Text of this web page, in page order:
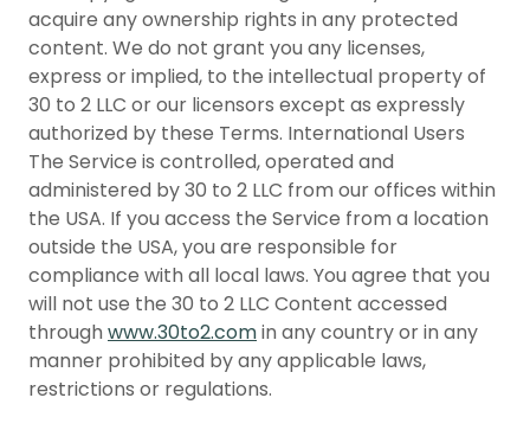
acquire any ownership rights in any protected
content. We do not grant you any licenses,
express or implied, to the intellectual property of
30 to 2 LLC or our licensors except as expressly
authorized by these Terms. International Users
The Service is controlled, operated and
administered by 30 to 2 LLC from our offices within
the USA. If you access the Service from a location
outside the USA, you are responsible for
compliance with all local laws. You agree that you
will not use the 30 to 2 LLC Content accessed
through www.30to2.comin any country or in any
manner prohibited by any applicable laws,
restrictions or regulations.